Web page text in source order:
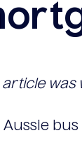
article
Aussie